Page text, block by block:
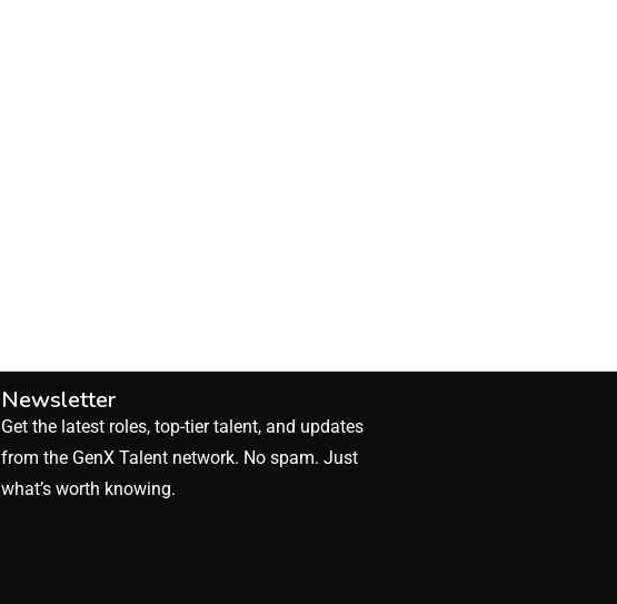
Newsletter
Get the latest roles, top-tier talent, and updates
from the GenX Talent network. No spam. Just
what’s worth knowing.